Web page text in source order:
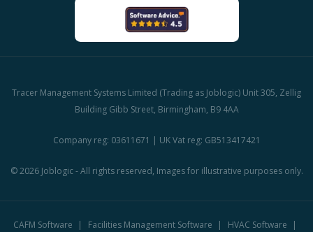
Tracer Management Systems Limited (Trading as Joblogic) Unit 305, Zellig
Building Gibb Street, Birmingham, B9 4AA
Company reg: 03611671 | UK Vat reg: GB513417421
© 2026 Joblogic - All rights reserved, Images for illustrative purposes only.
CAFM Software Facilities Management Software HVAC Software